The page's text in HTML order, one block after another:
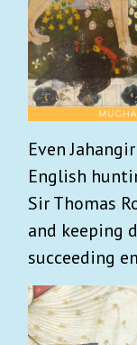
Even
English
Sir Thomas
and keeping
succeeding